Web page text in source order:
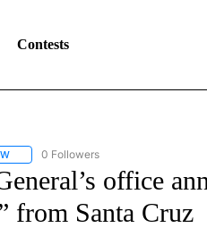
Contests
FOLLOW "CALIFORNIA NEWS" TO
0 Followers
office
from Santa Cruz